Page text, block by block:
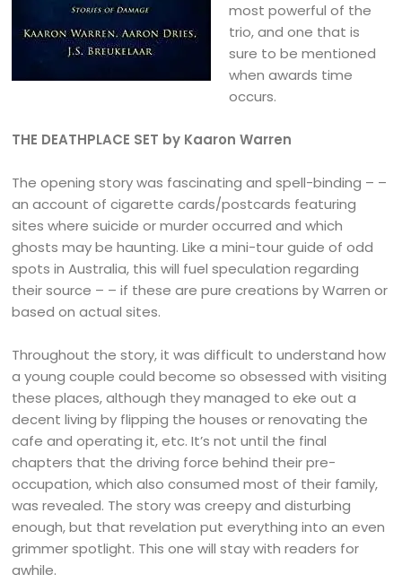
most powerful of the
trio, and one that is
sure to be mentioned
when awards time
occurs.
THE DEATHPLACE SET by Kaaron Warren
The opening story was fascinating and spell-binding – –
an account of cigarette cards/postcards featuring
sites where suicide or murder occurred and which
ghosts may be haunting. Like a mini-tour guide of odd
spots in Australia, this will fuel speculation regarding
their source – – if these are pure creations by Warren or
based on actual sites.
Throughout the story, it was difficult to understand how
a young couple could become so obsessed with visiting
these places, although they managed to eke out a
decent living by flipping the houses or renovating the
cafe and operating it, etc. It’s not until the final
chapters that the driving force behind their pre-
occupation, which also consumed most of their family,
was revealed. The story was creepy and disturbing
enough, but that revelation put everything into an even
grimmer spotlight. This one will stay with readers for
awhile.